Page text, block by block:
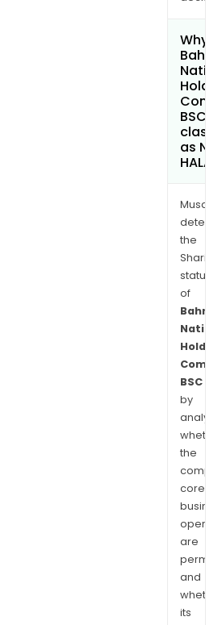
BSC
as
the
of
BSC
by
the
core
are
and
its